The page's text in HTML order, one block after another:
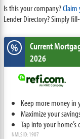
Is this your company?
Lender Directory? Simply
% Current
2026
Keep more money in
Maximize your
Tap into your
NMLS ID: 1907